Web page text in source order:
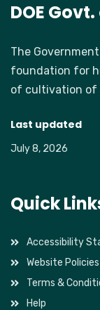
DOE
The
foundation for
of cultivation of
Last updated
July 8, 2026
Quick
Accessibility
Website Policies
Terms &
Help